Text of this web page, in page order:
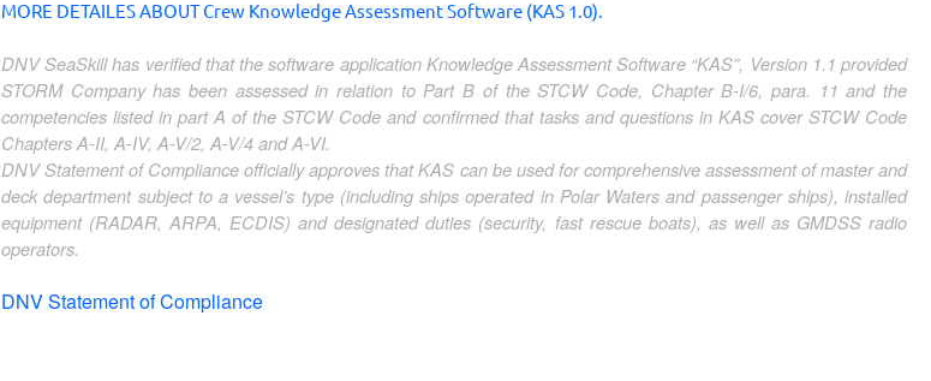
MORE DETAILES ABOUT Crew Knowledge Assessment Software (KAS 1.0).
DNV SeaSkill has verified that the software application Knowledge Assessment Software “KAS”, Version 1.1 provided
STORM Company has been assessed in relation to Part B of the STCW Code, Chapter B-I/6, para. 11 and the
competencies listed in part A of the STCW Code and confirmed that tasks and questions in KAS cover STCW Code
Chapters A-II, A-IV, A-V/2, A-V/4 and A-VI.
DNV Statement of Compliance officially approves that KAS can be used for comprehensive assessment of master and
deck department subject to a vessel’s type (including ships operated in Polar Waters and passenger ships), installed
equipment (RADAR, ARPA, ECDIS) and designated duties (security, fast rescue boats), as well as GMDSS radio
operators.
DNV Statement of Compliance